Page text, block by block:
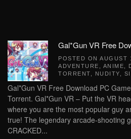
Gal*Gun VR Free
POSTED ON AUGUST
ADVENTURE
ANIME
TORRENT
NUDITY
Gal*Gun VR Free Download PC
Torrent. Gal*Gun VR – Put the VR
where you are the most popular guy
true! The legendary arcade-shooting
CRACKED...